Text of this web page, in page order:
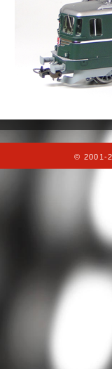
© 2001-